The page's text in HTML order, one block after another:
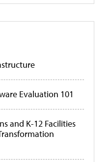
Evaluation 101
and K-12 Facilities